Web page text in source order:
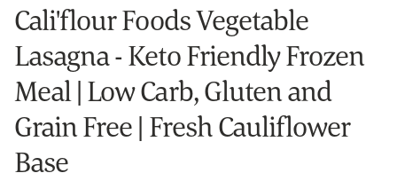
Cali'flour Foods Vegetable
Lasagna - Keto Friendly Frozen
Meal | Low Carb, Gluten and
Grain Free | Fresh Cauliflower
Base